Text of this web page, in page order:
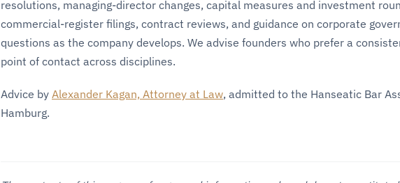
resolutions, managing-director changes, capital measures and investment
commercial-register filings, contract reviews, and guidance on corporate
questions as the company develops. We advise founders who prefer a
point of contact across disciplines.
Advice by Alexander Kagan, Attorney at Law, admitted to the Hanseatic Bar
Hamburg.